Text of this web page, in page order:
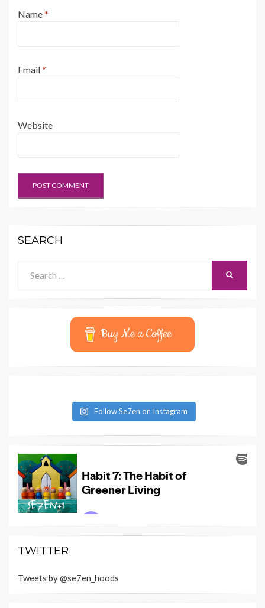
Name*
Email*
Website
SEARCH
for:
Buy Me a Coffee
Follow Se7en on Instagram
TWITTER
Tweets by @se7en_hoods